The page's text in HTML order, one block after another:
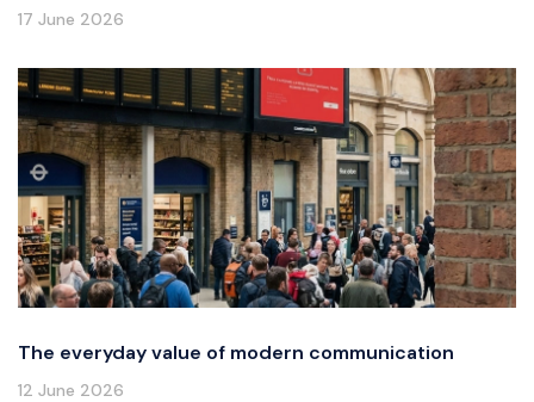
17 June 2026
The everyday value of modern communication
12 June 2026